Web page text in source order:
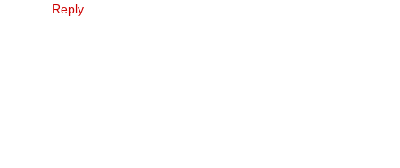
Reply